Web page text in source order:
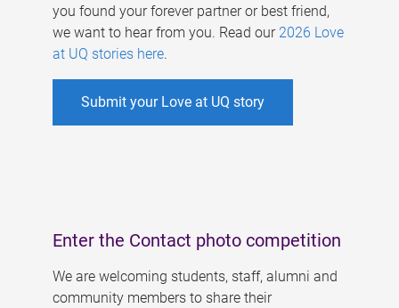
you found your forever partner or best friend,
we want to hear from you. Read our 2026 Love
at UQ stories here.
Submit your Love at UQ story
Enter the Contact photo competition
We are welcoming students, staff, alumni and
community members to share their